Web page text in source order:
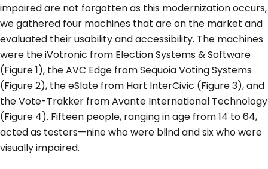
impaired are not forgotten as this modernization occurs,
we gathered four machines that are on the market and
evaluated their usability and accessibility. The machines
were the iVotronic from Election Systems & Software
(Figure 1), the AVC Edge from Sequoia Voting Systems
(Figure 2), the eSlate from Hart InterCivic (Figure 3), and
the Vote-Trakker from Avante International Technology
(Figure 4). Fifteen people, ranging in age from 14 to 64,
acted as testers—nine who were blind and six who were
visually impaired.